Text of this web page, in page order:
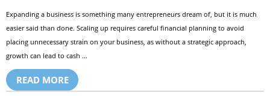
Expanding a business is something many entrepreneurs dream of, but it is much
easier said than done. Scaling up requires careful financial planning to avoid
placing unnecessary strain on your business, as without a strategic approach,
growth can lead to cash ...
READ MORE